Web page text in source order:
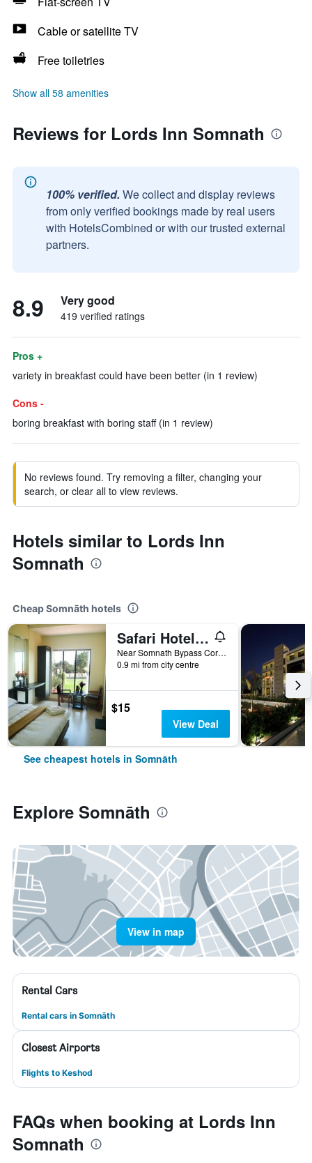
Cable or satellite TV
Free toiletries
Show all 58 amenities
Reviews for Lords Inn Somnath
100% verified. We collect and display reviews
from only verified bookings made by real users
with HotelsCombined or with our trusted external
partners.
8.9 Very good
419 verified ratings
Pros +
variety in breakfast could have been better (in 1 review)
Cons -
boring breakfast with boring staff (in 1 review)
No reviews found. Try removing a filter, changing your
search, or clear all to view reviews.
Hotels similar to Lords Inn
Somnath
Cheap Somnāth hotels
Safari Hotel & Resort
Near Somnath Bypass Corner, Veraval-Diu Highway, Prabhas Patan, Somnāth, India
0.9 mi from city centre
$15
View Deal
See cheapest hotels in Somnāth
Explore Somnāth
View in map
Rental Cars
Rental cars in Somnāth
Closest Airports
Flights to Keshod
FAQs when booking at Lords Inn
Somnath